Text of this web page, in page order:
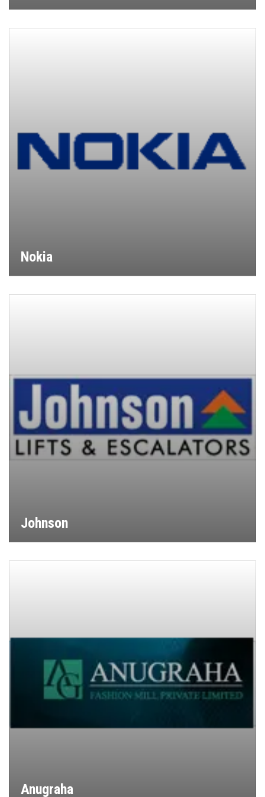
Nokia
Johnson
Anugraha